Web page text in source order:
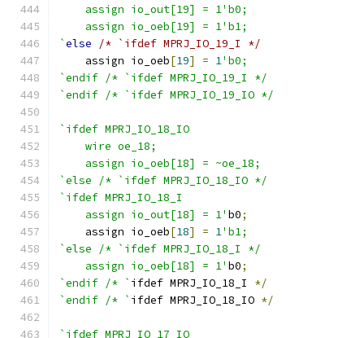
    assign io_out[19] = 1'b0;
    assign io_oeb[19] = 1'b1;
`else
/* `ifdef MPRJ_IO_19_I */
    assign io_oeb
[19] = 1'b0;
`endif /* `ifdef MPRJ_IO_19_I */
`endif /* `ifdef MPRJ_IO_19_IO */
`ifdef MPRJ_IO_18_IO
    wire oe_18;
    assign io_oeb[18] = ~oe_18;
`else /* `ifdef MPRJ_IO_18_IO */
`ifdef MPRJ_IO_18_I
    assign io_out[18] = 1'
b0;
    assign io_oeb
[18] = 1'b1;
`else /* `ifdef MPRJ_IO_18_I */
    assign io_oeb[18] = 1'
b0;
`endif /* ` ifdef MPRJ_IO_18_I */
`endif /* ` ifdef MPRJ_IO_18_IO */
`ifdef MPRJ_IO_17_IO